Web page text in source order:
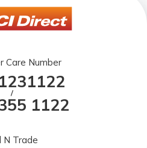
Care Number
/
1122
N Trade